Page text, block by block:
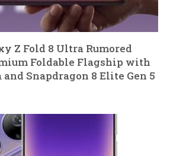
Z Fold 8 Ultra Rumored
Foldable Flagship with
and Snapdragon 8 Elite Gen 5